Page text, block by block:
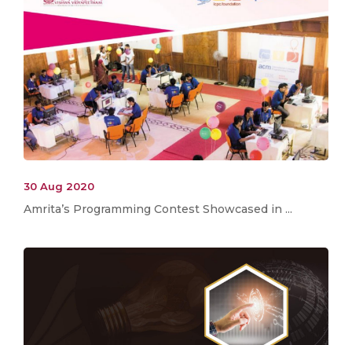
30 Aug 2020
Amrita’s Programming Contest Showcased in ...